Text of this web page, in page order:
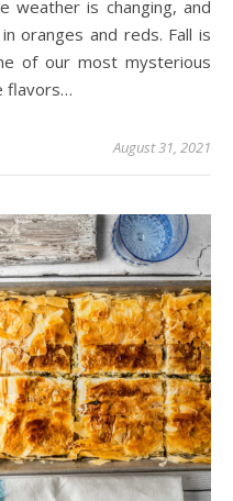
oranges and reds. Fall is
of our most mysterious
flavors…
August 31, 2021